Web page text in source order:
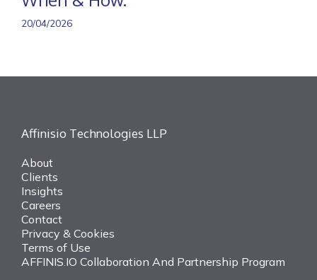
20/04/2026
Affinisio Technologies LLP
About
Clients
Insights
Careers
Contact
Privacy & Cookies
Terms of Use
AFFINIS.IO Collaboration And Partnership Program